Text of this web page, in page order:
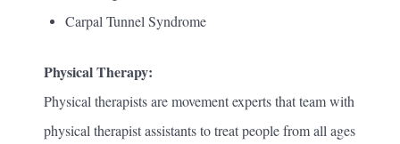
Carpal Tunnel Syndrome
Physical Therapy:
Physical therapists are movement experts that team with
physical therapist assistants to treat people from all ages